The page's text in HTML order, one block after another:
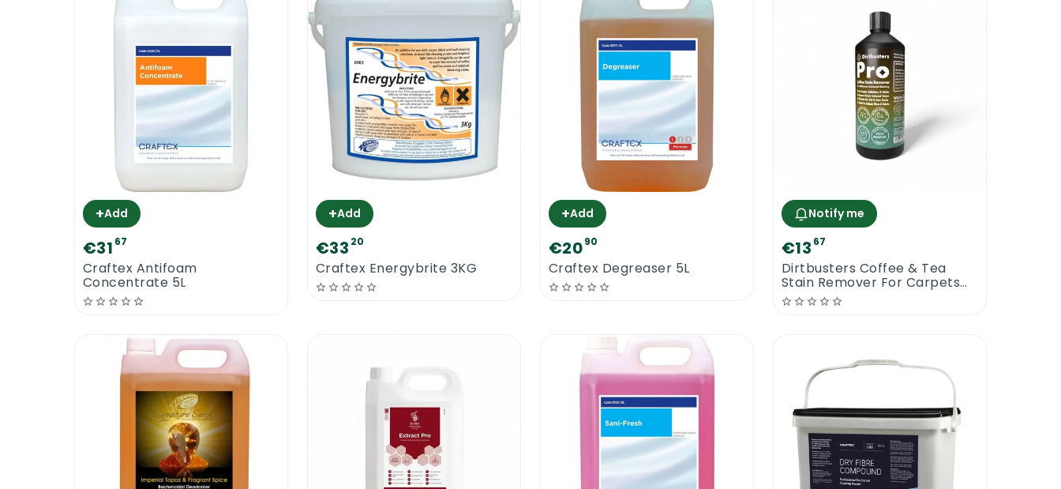
+Add
€31 67
Craftex Antifoam
Concentrate 5L
+Add
€33 20
Craftex Energybrite 3KG
+Add
€2090
Craftex Degreaser 5L
Notify me
€13 67
Dirtbusters Coffee & Tea
Stain Remover For Carpets
And Fabric Sofas | 1L